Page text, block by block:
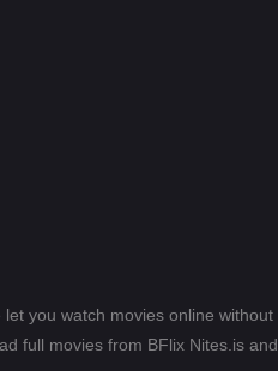
you watch movies online
full movies from BFlix Nites.is